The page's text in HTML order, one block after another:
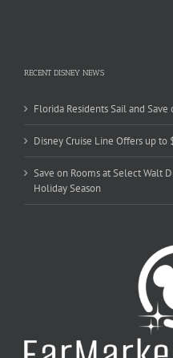
RECENT DISNEY NEWS
Florida Residents Sail and Save
Disney Cruise Line Offers up
Save on Rooms at Select Walt
Holiday Season